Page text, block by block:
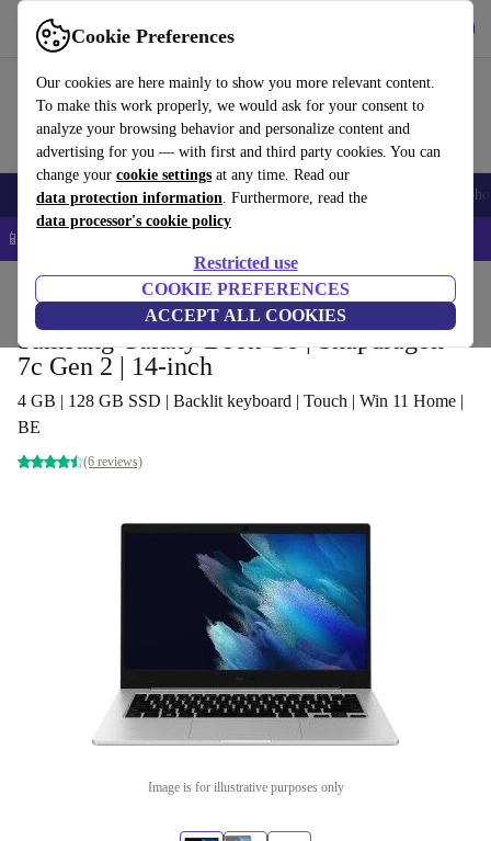
Cookie Preferences
Our cookies are here mainly to show you more relevant content.
To make this work properly, we would ask for your consent to
analyze your browsing behavior and personalize content and
advertising for you — with first and third party cookies. You can
change your cookie settings at any time. Read our
data protection information. Furthermore, read the
data processor's cookie policy
Restricted use
COOKIE PREFERENCES
ACCEPT ALL COOKIES
Use refurbed fast and easy
Smartphones Laptops Tablets Smartwatches Accessories
📱 5% EXTRA off all iPhones – Code: IPHONEDEAL –
Laptops
Samsung Galaxy Book Go | Snapdragon
7c Gen 2 | 14-inch
4 GB | 128 GB SSD | Backlit keyboard | Touch | Win 11 Home |
BE
(6 reviews)
Image is for illustrative purposes only